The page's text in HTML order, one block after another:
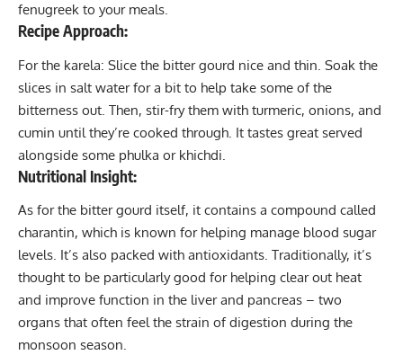
fenugreek to your meals.
Recipe Approach:
For the karela: Slice the bitter gourd nice and thin. Soak the
slices in salt water for a bit to help take some of the
bitterness out. Then, stir-fry them with turmeric, onions, and
cumin until they’re cooked through. It tastes great served
alongside some phulka or khichdi.
Nutritional Insight:
As for the bitter gourd itself, it contains a compound called
charantin, which is known for helping manage blood sugar
levels. It’s also packed with antioxidants. Traditionally, it’s
thought to be particularly good for helping clear out heat
and improve function in the liver and pancreas – two
organs that often feel the strain of digestion during the
monsoon season.